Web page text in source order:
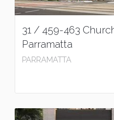
31 / 459-463
Parramatta
PARRAMATTA